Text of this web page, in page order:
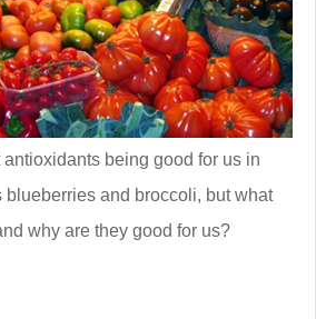
being good for us in
blueberries and broccoli, but what
why are they good for us?